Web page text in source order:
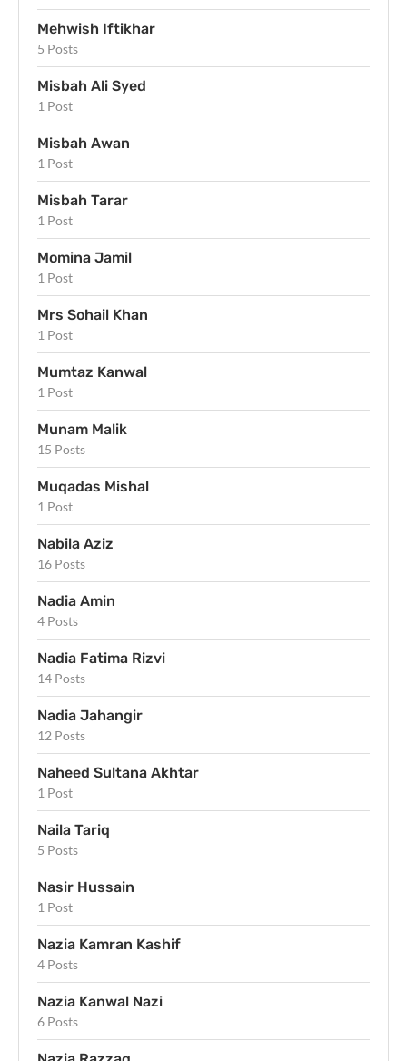
Mehwish Iftikhar
5 Posts
Misbah Ali Syed
1 Post
Misbah Awan
1 Post
Misbah Tarar
1 Post
Momina Jamil
1 Post
Mrs Sohail Khan
1 Post
Mumtaz Kanwal
1 Post
Munam Malik
15 Posts
Muqadas Mishal
1 Post
Nabila Aziz
16 Posts
Nadia Amin
4 Posts
Nadia Fatima Rizvi
14 Posts
Nadia Jahangir
12 Posts
Naheed Sultana Akhtar
1 Post
Naila Tariq
5 Posts
Nasir Hussain
1 Post
Nazia Kamran Kashif
4 Posts
Nazia Kanwal Nazi
6 Posts